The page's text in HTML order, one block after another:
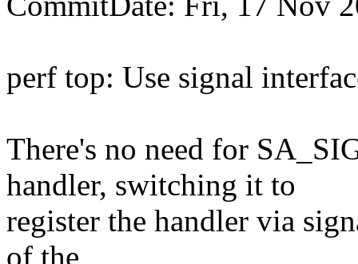
perf top: Use signal
There's no need for
handler, switching it to
register the handler via
of the